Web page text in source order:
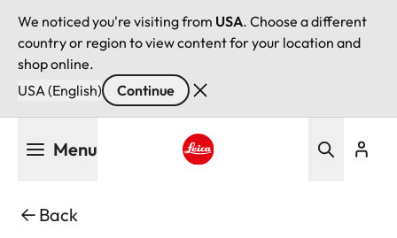
We noticed you're visiting from USA. Choose a different
country or region to view content for your location and
shop online.
USA (English)
Continue
Menu
Back